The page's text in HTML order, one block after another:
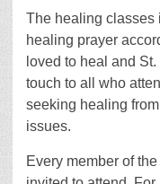
The healing classes
healing prayer
loved to heal and
touch to all who
seeking healing
issues.
Every member of